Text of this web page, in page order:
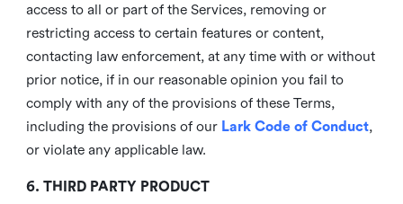
access to all or part of the Services, removing or
restricting access to certain features or content,
contacting law enforcement, at any time with or without
prior notice, if in our reasonable opinion you fail to
comply with any of the provisions of these Terms,
including the provisions of our Lark Code of Conduct,
or violate any applicable law.
6. THIRD PARTY PRODUCT